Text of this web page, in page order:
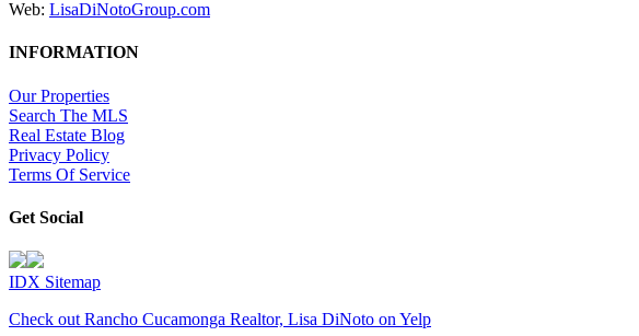
Web: LisaDiNotoGroup.com
INFORMATION
Our Properties
Search The MLS
Real Estate Blog
Privacy Policy
Terms Of Service
Get Social
IDX Sitemap
Check out Rancho Cucamonga Realtor, Lisa DiNoto on Yelp